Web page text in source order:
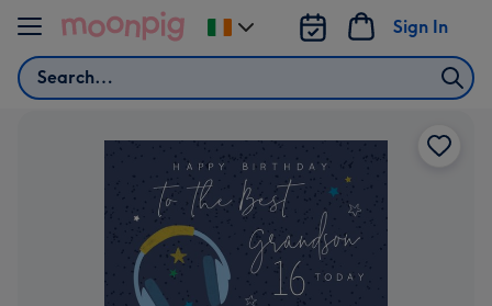
Skip to content
Search
Sign In
Change
delivery